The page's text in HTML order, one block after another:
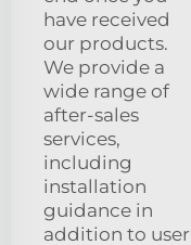
have received
our products.
We provide a
wide range of
after-sales
services,
including
installation
guidance in
addition to user